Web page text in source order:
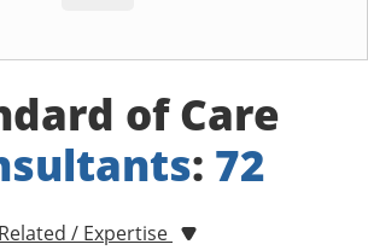
of Care
: 72
Related / Expertise